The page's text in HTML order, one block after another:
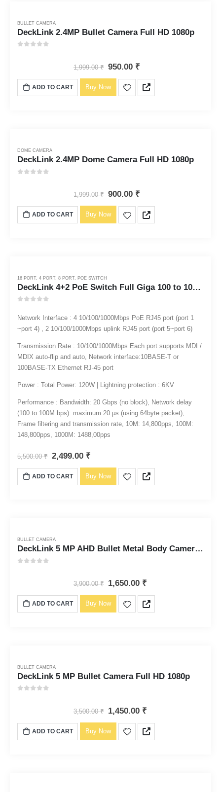
BULLET CAMERA
DeckLink 2.4MP Bullet Camera Full HD 1080p
1,999.00₹ 950.00 ₹
ADD TO CART Buy Now
DOME CAMERA
DeckLink 2.4MP Dome Camera Full HD 1080p
1,999.00₹ 900.00 ₹
ADD TO CART Buy Now
16 PORT, 4 PORT, 8 PORT, POE SWITCH
DeckLink 4+2 PoE Switch Full Giga 100 to 1000mbps
Network Interface : 4 10/100/1000Mbps PoE RJ45 port (port 1
~port 4) , 2 10/100/1000Mbps uplink RJ45 port (port 5~port 6)
Transmission Rate : 10/100/1000Mbps Each port supports MDI /
MDIX auto-flip and auto, Network interface:10BASE-T or
100BASE-TX Ethernet RJ-45 port
Power : Total Power: 120W | Lightning protection : 6KV
Performance : Bandwidth: 20 Gbps (no block), Network delay
(100 to 100M bps): maximum 20 μs (using 64byte packet),
Frame filtering and transmission rate, 10M: 14,800pps, 100M:
148,800pps, 1000M: 1488,00pps
5,500.00₹ 2,499.00 ₹
ADD TO CART Buy Now
BULLET CAMERA
DeckLink 5 MP AHD Bullet Metal Body Camera Full HD 1080p
3,900.00₹ 1,650.00 ₹
ADD TO CART Buy Now
BULLET CAMERA
DeckLink 5 MP Bullet Camera Full HD 1080p
3,500.00₹ 1,450.00 ₹
ADD TO CART Buy Now